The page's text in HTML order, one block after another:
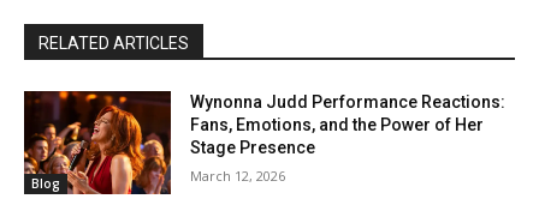
RELATED ARTICLES
Blog
Wynonna Judd Performance Reactions:
Fans, Emotions, and the Power of Her
Stage Presence
March 12, 2026